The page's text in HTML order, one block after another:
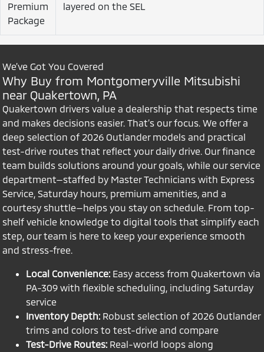
Premium
Package
layered on the SEL
We’ve Got You Covered
Why Buy from Montgomeryville Mitsubishi
near Quakertown, PA
Quakertown drivers value a dealership that respects time
and makes decisions easier. That’s our focus. We offer a
deep selection of 2026 Outlander models and practical
test-drive routes that reflect your daily drive. Our finance
team builds solutions around your goals, while our service
department—staffed by Master Technicians with Express
Service, Saturday hours, premium amenities, and a
courtesy shuttle—helps you stay on schedule. From top-
shelf vehicle knowledge to digital tools that simplify each
step, our team is here to keep your experience smooth
and stress-free.
Local Convenience: Easy access from Quakertown via
PA-309 with flexible scheduling, including Saturday
service
Inventory Depth: Robust selection of 2026 Outlander
trims and colors to test-drive and compare
Test-Drive Routes: Real-world loops along